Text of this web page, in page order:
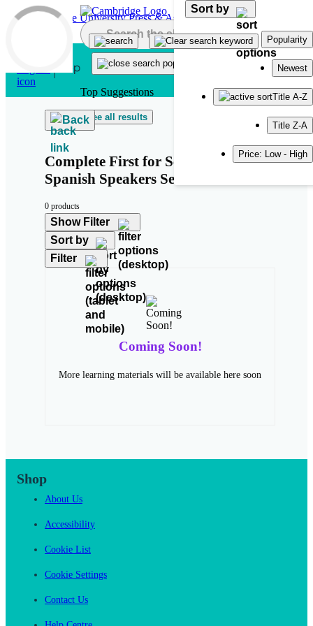
Skip to main content
Top Suggestions
See all results
Back
Complete First for Schools for
Spanish Speakers Second Edition
0 products
Show Filter
Sort by
Sort by
Popularity
Newest
Title A-Z
Title Z-A
Price: Low - High
Filter
Coming Soon!
More learning materials will be available here soon
Shop
About Us
Accessibility
Cookie List
Cookie Settings
Contact Us